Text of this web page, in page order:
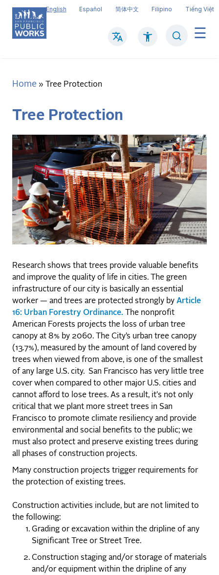
Skip
main
content
English Español 简体中文 Filipino Tiếng Việt
Main
Breadcrumb
Home Tree Protection
Tree Protection
Research shows that trees provide valuable benefits
and improve the quality of life in cities. The green
infrastructure of our city is basically an essential
worker — and trees are protected strongly by Article
16: Urban Forestry Ordinance. The nonprofit
American Forests projects the loss of urban tree
canopy at 8% by 2060. The City’s urban tree canopy
(13.7%), measured by the amount of land covered by
trees when viewed from above, is one of the smallest
of any large U.S. city. San Francisco has very little tree
cover when compared to other major U.S. cities and
cannot afford to lose trees. As a result, it's not only
critical that we plant more street trees in San
Francisco to promote climate resiliency and provide
environmental and social benefits to the public; we
must also protect and preserve existing trees during
all phases of construction projects.
Many construction projects trigger requirements for
the protection of existing trees.
Construction activities include, but are not limited to
the following:
Grading or excavation within the dripline of any
Significant Tree or Street Tree.
Construction staging and/or storage of materials
and/or equipment within the dripline of any